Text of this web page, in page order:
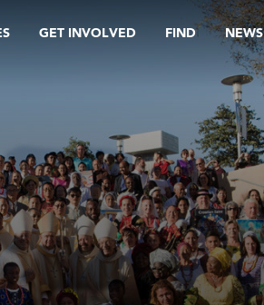
GET INVOLVED FIND NEWS